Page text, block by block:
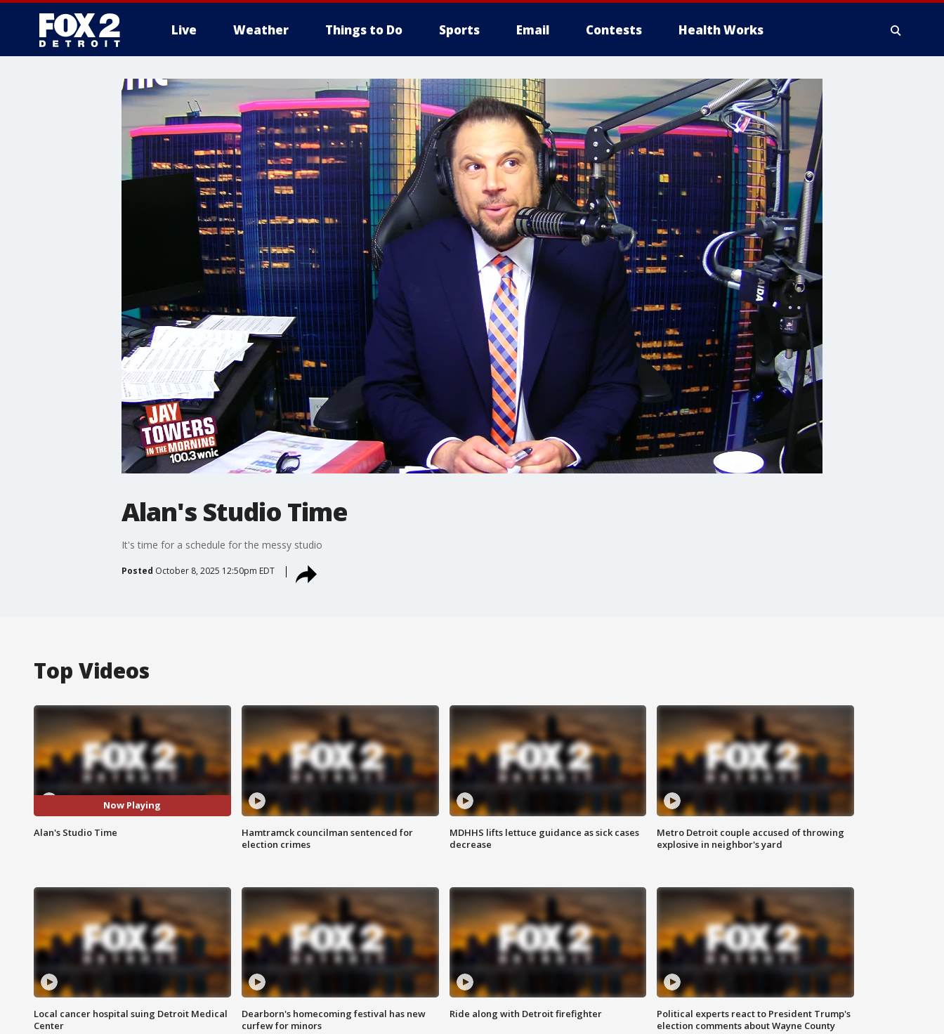
Live Weather Things to Do Sports Email Contests Health Works
More
Alan's Studio Time
It's time for a schedule for the messy studio
Posted October 8, 2025 12:50pm EDT
Top Videos
Now Playing
Alan's Studio Time
Hamtramck councilman sentenced for
election crimes
MDHHS lifts lettuce guidance as sick cases
decrease
Metro Detroit couple accused of throwing
explosive in neighbor's yard
Local cancer hospital suing Detroit Medical
Center
Dearborn's homecoming festival has new
curfew for minors
Ride along with Detroit firefighter
Political experts react to President Trump's
election comments about Wayne County